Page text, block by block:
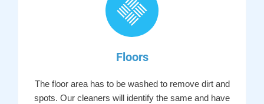
Floors
The floor area has to be washed to remove dirt and
spots. Our cleaners will identify the same and have